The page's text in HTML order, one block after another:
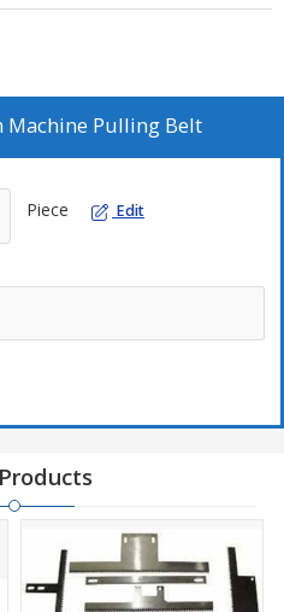
Machine Pulling Belt
Piece Edit